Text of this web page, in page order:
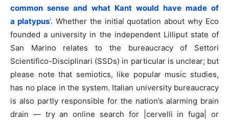
common sense and what Kant would have made of
a platypus’. Whether the initial quotation about why Eco
founded a university in the independent Lilliput state of
San Marino relates to the bureaucracy of Settori
Scientifico-Disciplinari (SSDs) in particular is unclear; but
please note that semiotics, like popular music studies,
has no place in the system. Italian university bureaucracy
is also partly responsible for the nation’s alarming brain
drain — try an online search for |cervelli in fuga| or